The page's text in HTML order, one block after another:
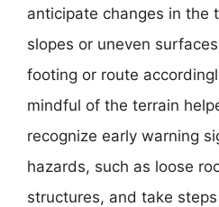
anticipate changes in the
slopes or uneven
footing or route
mindful of the terrain
recognize early warning
hazards, such as loose
structures, and take